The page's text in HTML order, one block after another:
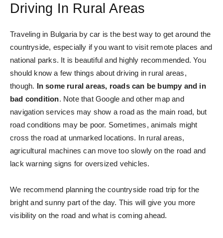
Driving In Rural Areas
Traveling in Bulgaria by car is the best way to get around the
countryside, especially if you want to visit remote places and
national parks. It is beautiful and highly recommended. You
should know a few things about driving in rural areas,
though. In some rural areas, roads can be bumpy and in
bad condition. Note that Google and other map and
navigation services may show a road as the main road, but
road conditions may be poor. Sometimes, animals might
cross the road at unmarked locations. In rural areas,
agricultural machines can move too slowly on the road and
lack warning signs for oversized vehicles.
We recommend planning the countryside road trip for the
bright and sunny part of the day. This will give you more
visibility on the road and what is coming ahead.